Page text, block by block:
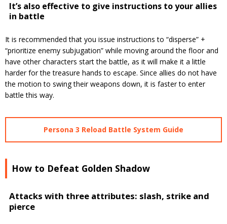
It’s also effective to give instructions to your allies
in battle
It is recommended that you issue instructions to “disperse” +
“prioritize enemy subjugation” while moving around the floor and
have other characters start the battle, as it will make it a little
harder for the treasure hands to escape. Since allies do not have
the motion to swing their weapons down, it is faster to enter
battle this way.
Persona 3 Reload Battle System Guide
How to Defeat Golden Shadow
Attacks with three attributes: slash, strike and
pierce